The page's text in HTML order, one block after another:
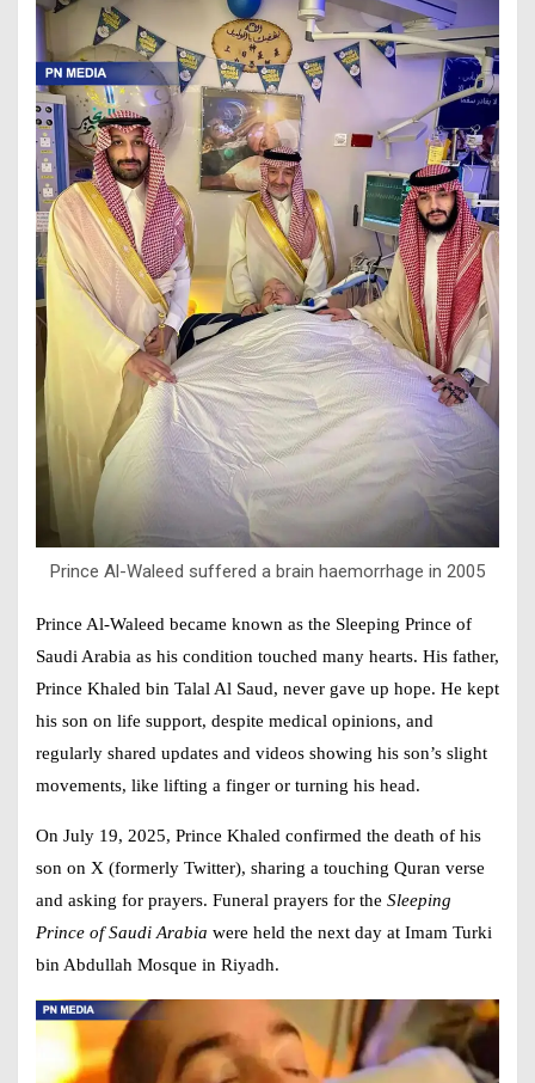
Prince Al-Waleed suffered a brain haemorrhage in 2005
Prince Al-Waleed became known as the Sleeping Prince of
Saudi Arabia as his condition touched many hearts. His father,
Prince Khaled bin Talal Al Saud, never gave up hope. He kept
his son on life support, despite medical opinions, and
regularly shared updates and videos showing his son’s slight
movements, like lifting a finger or turning his head.
On July 19, 2025, Prince Khaled confirmed the death of his
son on X (formerly Twitter), sharing a touching Quran verse
and asking for prayers. Funeral prayers for the Sleeping
Prince of Saudi Arabia were held the next day at Imam Turki
bin Abdullah Mosque in Riyadh.